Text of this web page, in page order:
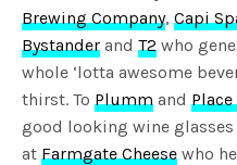
Brewing Company,Capi
Bystander andT2 who
whole ‘lotta awesome
thirst. ToPlumm and
good looking wine
atFarmgate Cheese who